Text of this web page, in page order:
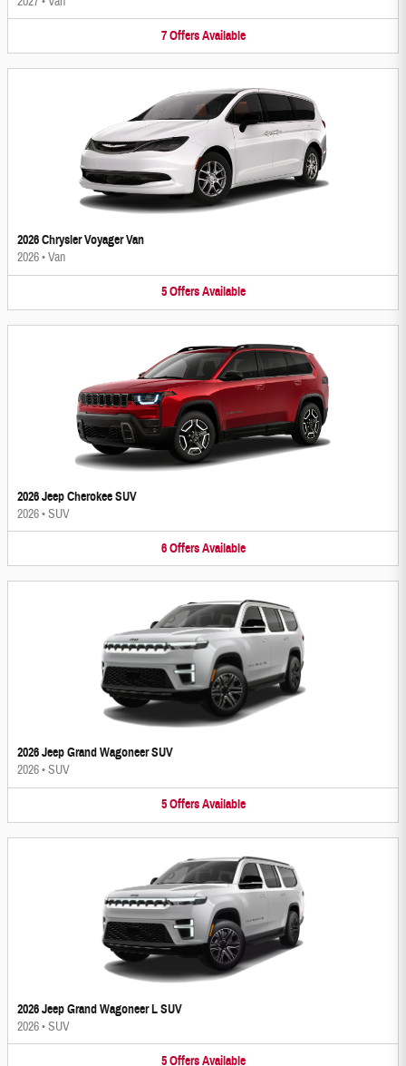
7 Offers Available
2026 Chrysler Voyager Van
2026•Van
5 Offers Available
2026 Jeep Cherokee SUV
2026•SUV
6 Offers Available
2026 Jeep Grand Wagoneer SUV
2026•SUV
5 Offers Available
2026 Jeep Grand Wagoneer L SUV
2026•SUV
5 Offers Available